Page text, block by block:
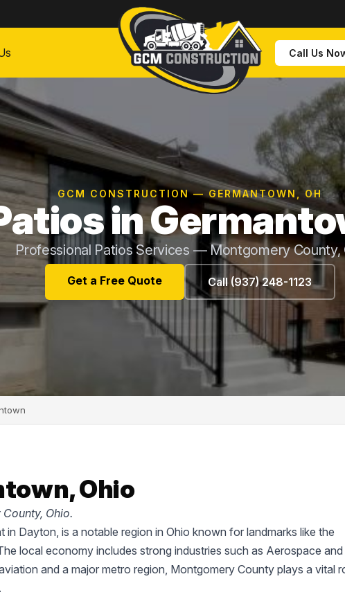
Call Us
GCM CONSTRUCTION — GERMANTOWN, OH
in
Professional Patios Services — Montgomery County,
Get a Free Quote Call (937) 248-1123
Ohio
Ohio.
Dayton, is a notable region in Ohio known for landmarks like the
local economy includes strong industries such as Aerospace and
and a major metro region, Montgomery County plays a vital